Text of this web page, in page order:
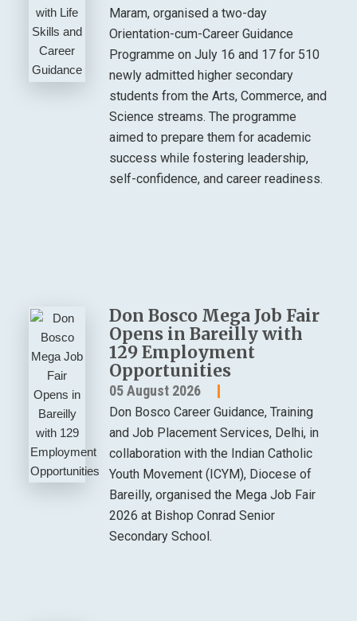
Maram, organised a two-day
Orientation-cum-Career Guidance
Programme on July 16 and 17 for 510
newly admitted higher secondary
students from the Arts, Commerce, and
Science streams. The programme
aimed to prepare them for academic
success while fostering leadership,
self-confidence, and career readiness.
Don Bosco Mega Job Fair
Opens in Bareilly with
129 Employment
Opportunities
05 August 2026
Don Bosco Career Guidance, Training
and Job Placement Services, Delhi, in
collaboration with the Indian Catholic
Youth Movement (ICYM), Diocese of
Bareilly, organised the Mega Job Fair
2026 at Bishop Conrad Senior
Secondary School.